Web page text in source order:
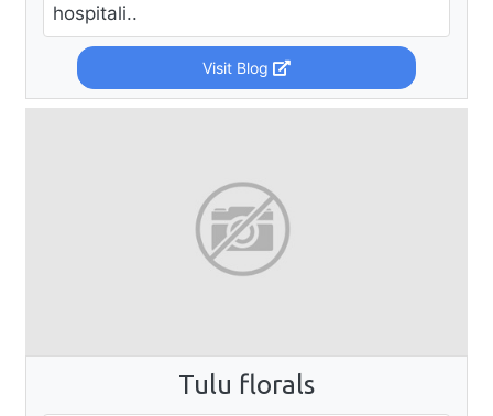
hospitali..
Visit Blog
Tulu florals